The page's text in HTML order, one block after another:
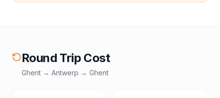
Round Trip Cost
Ghent → Antwerp → Ghent